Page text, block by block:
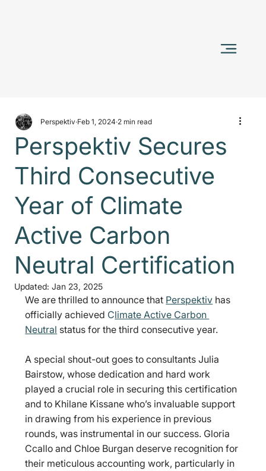
Perspektiv Secures
Third Consecutive
Year of Climate
Active Carbon
Neutral Certification
Perspektiv Feb 1, 2024 2 min read
Updated:Jan 23, 2025
We are thrilled to announce that Perspektiv has
officially achieved Climate Active Carbon
Neutral status for the third consecutive year.
A special shout-out goes to consultants Julia
Bairstow, whose dedication and hard work
played a crucial role in securing this certification
and to Khilane Kissane who’s invaluable support
in drawing from his experience in previous
rounds, was instrumental in our success. Gloria
Ccallo and Chloe Burgan deserve recognition for
their meticulous accounting work, particularly in